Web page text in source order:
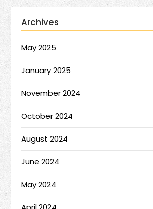
Archives
May 2025
January 2025
November 2024
October 2024
August 2024
June 2024
May 2024